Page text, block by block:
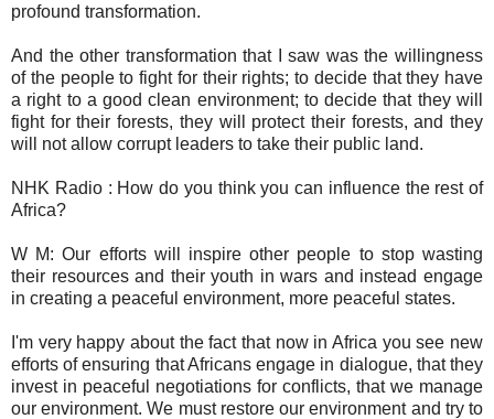
profound transformation.
And the other transformation that I saw was the willingness
of the people to fight for their rights; to decide that they have
a right to a good clean environment; to decide that they will
fight for their forests, they will protect their forests, and they
will not allow corrupt leaders to take their public land.
NHK Radio : How do you think you can influence the rest of
Africa?
W M: Our efforts will inspire other people to stop wasting
their resources and their youth in wars and instead engage
in creating a peaceful environment, more peaceful states.
I'm very happy about the fact that now in Africa you see new
efforts of ensuring that Africans engage in dialogue, that they
invest in peaceful negotiations for conflicts, that we manage
our environment. We must restore our environment and try to